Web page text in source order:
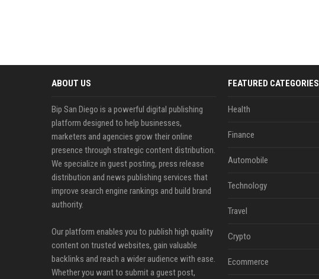
ABOUT US
Bip San Diego is a powerful digital publishing
platform designed to help businesses,
marketers and agencies grow their online
presence through strategic content distribution.
We specialize in guest posting, press release
distribution and news publishing services that
improve search engine rankings and build brand
authority.
Our platform enables you to publish high quality
content on trusted websites, gain valuable
backlinks and reach a wider audience with ease.
Whether you want to submit a guest post,
FEATURED CATEGORIES
Health
Finance
Automobile
Technology
Travel
Crypto
Ecommerce